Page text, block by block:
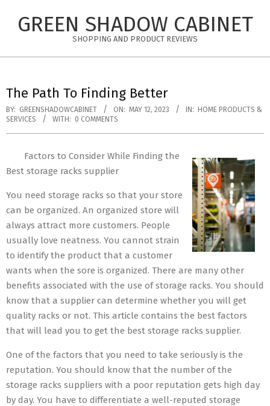
GREEN SHADOW CABINET
SHOPPING AND PRODUCT REVIEWS
The Path To Finding Better
BY: GREENSHADOWCABINET ON: MAY 12, 2023 IN:
HOME PRODUCTS &
SERVICES
WITH: 0 COMMENTS
Factors to Consider While Finding the
Best storage racks supplier
You need storage racks so that your store
can be organized. An organized store will
always attract more customers. People
usually love neatness. You cannot strain
to identify the product that a customer
wants when the sore is organized. There are many other
benefits associated with the use of storage racks. You should
know that a supplier can determine whether you will get
quality racks or not. This article contains the best factors
that will lead you to get the best storage racks supplier.
One of the factors that you need to take seriously is the
reputation. You should know that the number of the
storage racks suppliers with a poor reputation gets high day
by day. You have to differentiate a well-reputed storage